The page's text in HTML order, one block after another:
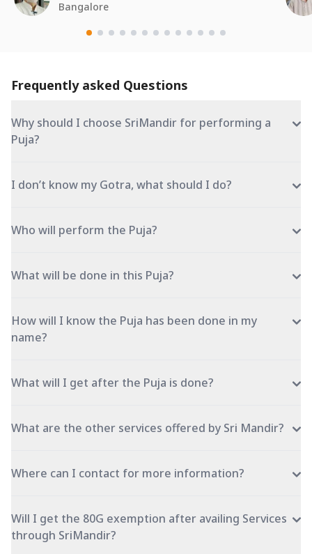
Bangalore
Frequently asked Questions
Why should I choose SriMandir for performing a
Puja?
I don’t know my Gotra, what should I do?
Who will perform the Puja?
What will be done in this Puja?
How will I know the Puja has been done in my
name?
What will I get after the Puja is done?
What are the other services offered by Sri Mandir?
Where can I contact for more information?
Will I get the 80G exemption after availing Services
through SriMandir?